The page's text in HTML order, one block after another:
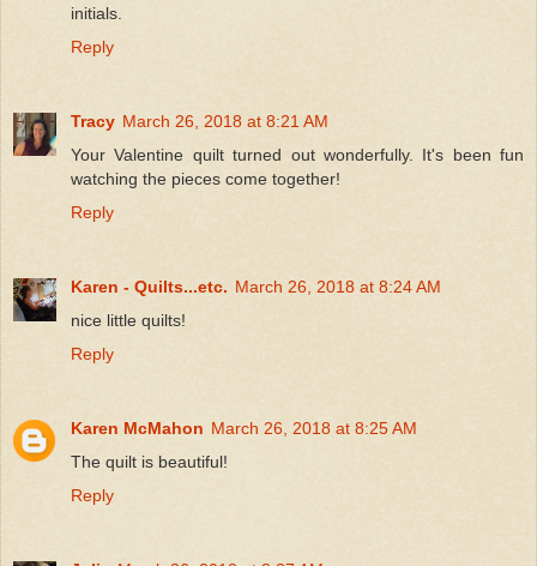
initials.
Reply
Tracy March 26, 2018 at 8:21 AM
Your Valentine quilt turned out wonderfully. It's been fun
watching the pieces come together!
Reply
Karen - Quilts...etc. March 26, 2018 at 8:24 AM
nice little quilts!
Reply
Karen McMahon March 26, 2018 at 8:25 AM
The quilt is beautiful!
Reply